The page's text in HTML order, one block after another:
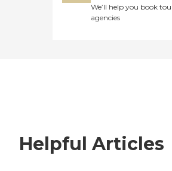
We’ll help you book
agencies
Helpful Articles